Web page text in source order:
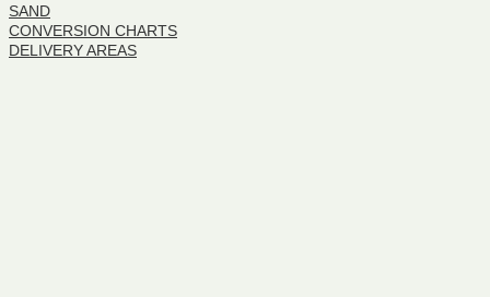
SAND
CONVERSION CHARTS
DELIVERY AREAS